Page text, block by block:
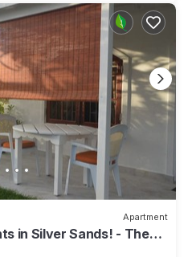
Apartment
in Silver Sands! - The